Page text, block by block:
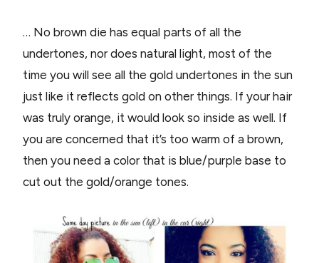
… No brown die has equal parts of all the
undertones, nor does natural light, most of the
time you will see all the gold undertones in the sun
just like it reflects gold on other things. If your hair
was truly orange, it would look so inside as well. If
you are concerned that it’s too warm of a brown,
then you need a color that is blue/purple base to
cut out the gold/orange tones.